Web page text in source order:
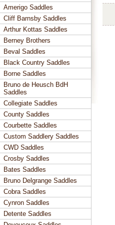
Amerigo Saddles
Cliff Barnsby Saddles
Arthur Kottas Saddles
Berney Brothers
Beval Saddles
Black Country Saddles
Borne Saddles
Bruno de Heusch BdH
Saddles
Collegiate Saddles
County Saddles
Courbette Saddles
Custom Saddlery Saddles
CWD Saddles
Crosby Saddles
Bates Saddles
Bruno Delgrange Saddles
Cobra Saddles
Cynron Saddles
Detente Saddles